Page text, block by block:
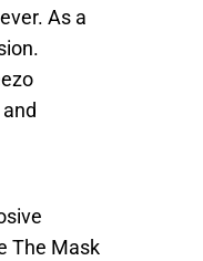
As a
The Mask